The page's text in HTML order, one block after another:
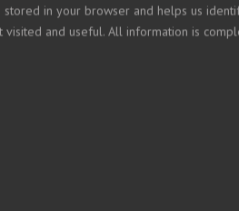
in your browser and helps us
and useful. All information is